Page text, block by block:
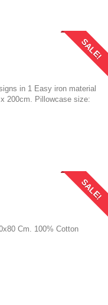
SALE!
in 1 Easy iron material
200cm. Pillowcase size:
SALE!
Cm. 100% Cotton